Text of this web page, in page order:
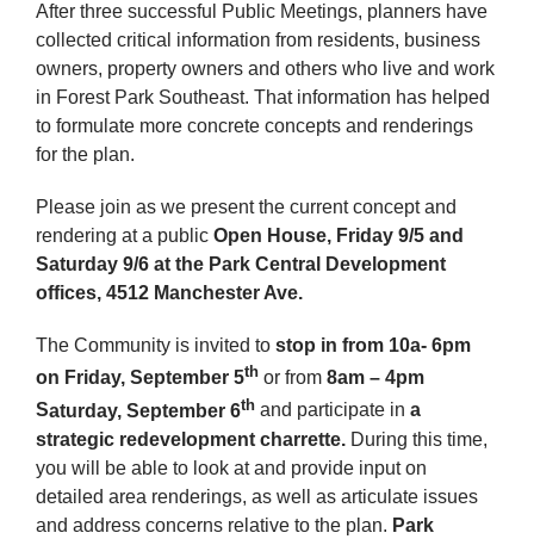
After three successful Public Meetings, planners have
collected critical information from residents, business
owners, property owners and others who live and work
in Forest Park Southeast. That information has helped
to formulate more concrete concepts and renderings
for the plan.
Please join as we present the current concept and
rendering at a public Open House, Friday 9/5 and
Saturday 9/6 at the Park Central Development
offices, 4512 Manchester Ave.
The Community is invited to stop in from 10a- 6pm
on Friday, September 5th or from 8am – 4pm
Saturday, September 6th and participate in a
strategic redevelopment charrette. During this time,
you will be able to look at and provide input on
detailed area renderings, as well as articulate issues
and address concerns relative to the plan. Park